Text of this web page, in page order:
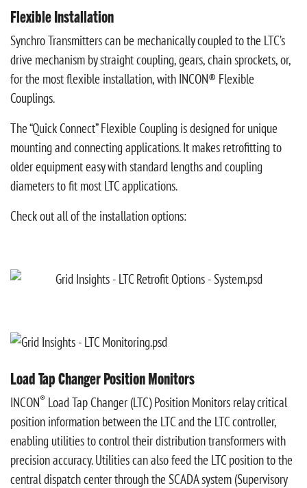
Flexible Installation
Synchro Transmitters can be mechanically coupled to the LTC’s
drive mechanism by straight coupling, gears, chain sprockets, or,
for the most flexible installation, with INCON® Flexible
Couplings.
The “Quick Connect” Flexible Coupling is designed for unique
mounting and connecting applications. It makes retrofitting to
older equipment easy with standard lengths and coupling
diameters to fit most LTC applications.
Check out all of the installation options:
Load Tap Changer Position Monitors
INCON® Load Tap Changer (LTC) Position Monitors relay critical
position information between the LTC and the LTC controller,
enabling utilities to control their distribution transformers with
precision accuracy.Utilities can also feed the LTC position to the
central dispatch center through the SCADA system (Supervisory